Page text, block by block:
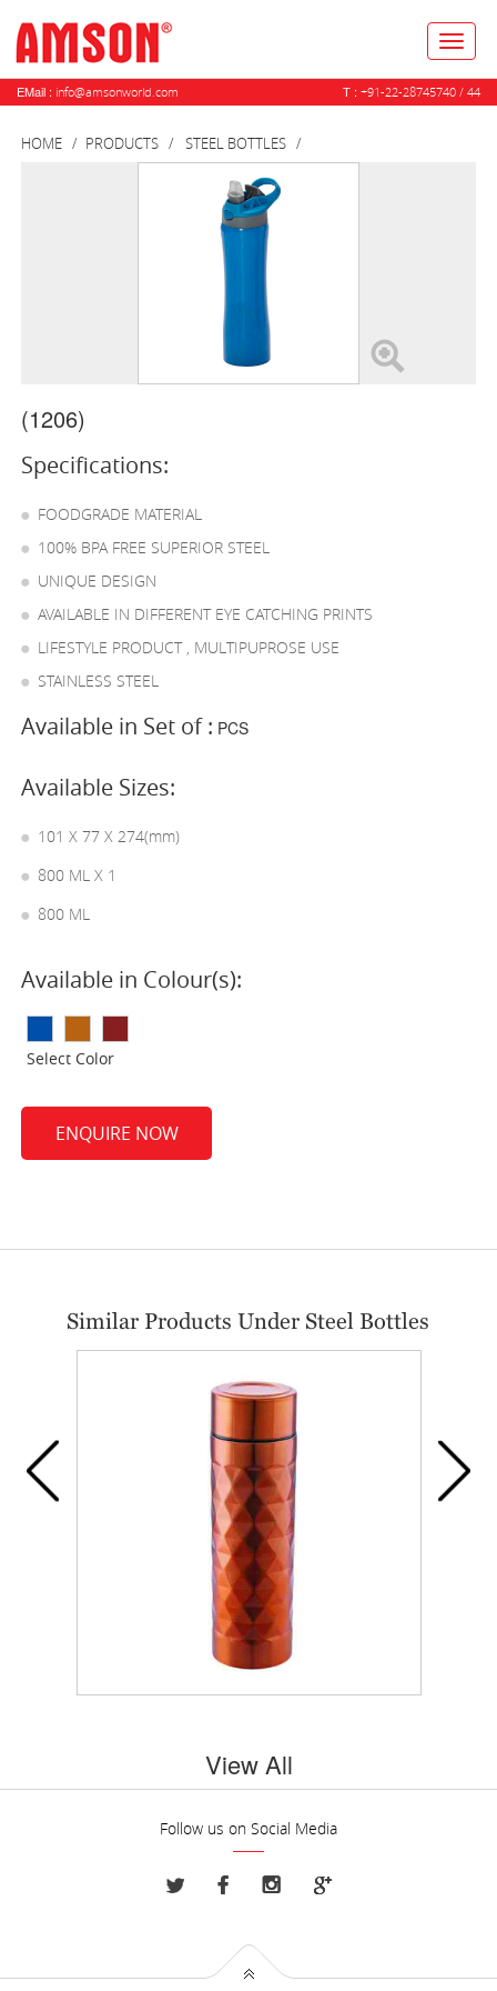
Toggle
EMail : info@amsonworld.com T : +91-22-28745740 / 44
HOME PRODUCTS STEEL BOTTLES
(1206)
Specifications:
FOODGRADE MATERIAL
100% BPA FREE SUPERIOR STEEL
UNIQUE DESIGN
AVAILABLE IN DIFFERENT EYE CATCHING PRINTS
LIFESTYLE PRODUCT , MULTIPUPROSE USE
STAINLESS STEEL
Available in Set of : PCS
Available Sizes:
101 X 77 X 274(mm)
800 ML X 1
800 ML
Available in Colour(s):
Select Color
ENQUIRE NOW
Similar Products Under Steel Bottles
View All
Follow us on Social Media